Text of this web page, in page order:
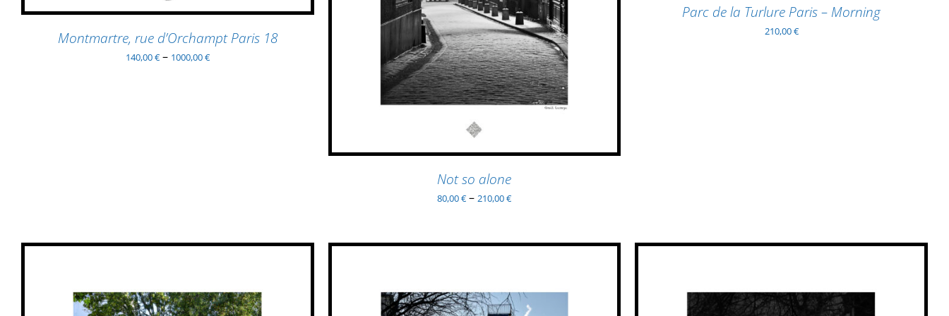
MAY
CHOSEN
ON
Montmartre, rue d’Orchampt Paris 18
140,00€– 1000,00€
HAS
MULTIPLE
VARIANTS.
THE
OPTIONS
MAY
BE
ON
PAGE
Not so alone
80,00€ –210,00€
Parc de la Turlure Paris – Morning
210,00€